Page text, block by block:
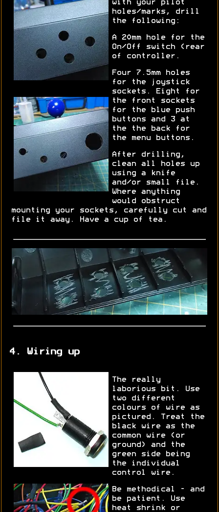
with your pilot
holes/marks, drill
the following:
A 20mm hole for the
On/Off switch (rear
of controller.
Four 7.5mm holes
for the joystick
sockets. Eight for
the front sockets
for the blue push
buttons and 3 at
the the back for
the menu buttons.
After drilling,
clean all holes up
using a knife
and/or small file.
Where anything
would obstruct
mounting your sockets, carefully cut and
file it away. Have a cup of tea.
4. Wiring up
The really
laborious bit. Use
two different
colours of wire as
pictured. Treat the
black wire as the
common wire (or
ground) and the
green side being
the individual
control wire.
Be methodical - and
be patient. Use
heat shrink or